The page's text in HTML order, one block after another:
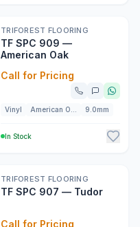
TRIFOREST FLOORING
TF SPC 909 —
American Oak
Call for Pricing
Vinyl 9.0mm
In Stock
TRIFOREST FLOORING
TF SPC 907 — Tudor
Call for Pricing